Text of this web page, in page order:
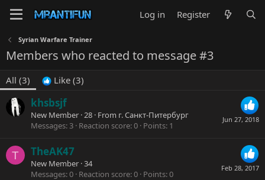
Log in Register
Syrian Warfare Trainer
Members who reacted to message #3
All (3) Like (3)
Jun 27, 2018
khsbsjf
New Member ·28 · From г. Санкт-Питербург
Messages 3 Reaction score 0 Points 1
T
Feb 28, 2017
TheAK47
New Member ·34
Messages 0 Reaction score 0 Points 0